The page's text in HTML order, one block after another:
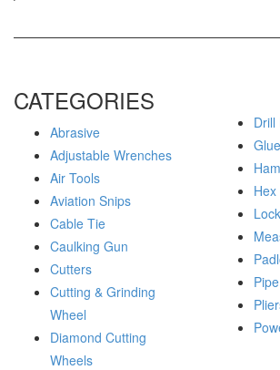
CATEGORIES
Abrasive
Adjustable Wrenches
Air Tools
Aviation Snips
Cable Tie
Caulking Gun
Cutters
Cutting & Grinding
Wheel
Diamond Cutting
Wheels
Drill